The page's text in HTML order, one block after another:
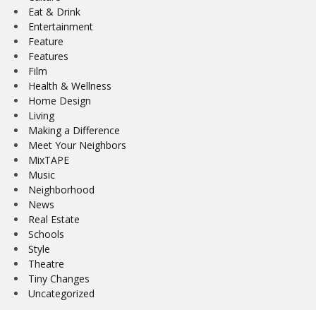
Eat & Drink
Entertainment
Feature
Features
Film
Health & Wellness
Home Design
Living
Making a Difference
Meet Your Neighbors
MixTAPE
Music
Neighborhood
News
Real Estate
Schools
Style
Theatre
Tiny Changes
Uncategorized